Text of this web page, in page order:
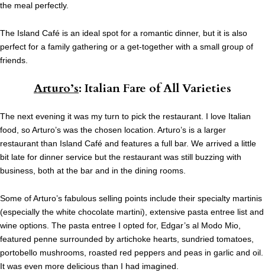
the meal perfectly.
The Island Café is an ideal spot for a romantic dinner, but it is also
perfect for a family gathering or a get-together with a small group of
friends.
Arturo’s: Italian Fare of All Varieties
The next evening it was my turn to pick the restaurant. I love Italian
food, so Arturo’s was the chosen location. Arturo’s is a larger
restaurant than Island Café and features a full bar. We arrived a little
bit late for dinner service but the restaurant was still buzzing with
business, both at the bar and in the dining rooms.
Some of Arturo’s fabulous selling points include their specialty martinis
(especially the white chocolate martini), extensive pasta entree list and
wine options. The pasta entree I opted for, Edgar’s al Modo Mio,
featured penne surrounded by artichoke hearts, sundried tomatoes,
portobello mushrooms, roasted red peppers and peas in garlic and oil.
It was even more delicious than I had imagined.